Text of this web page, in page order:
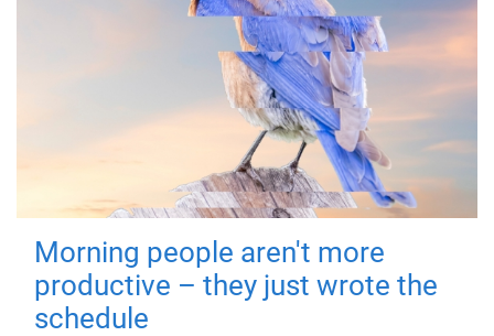
Morning people aren't more
productive – they just wrote the
schedule